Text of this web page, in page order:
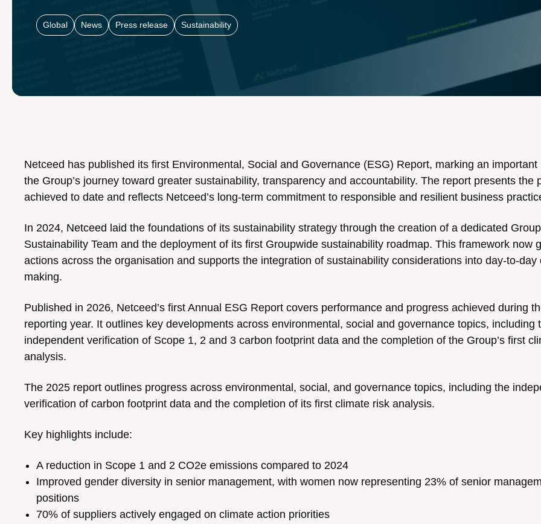
Global News Press release Sustainability
Netceed has published its first Environmental, Social and Governance (ESG) Report, marking an important
the Group’s journey toward greater sustainability, transparency and accountability. The report presents the
achieved to date and reflects Netceed’s long-term commitment to responsible and resilient business
In 2024, Netceed laid the foundations of its sustainability strategy through the creation of a dedicated Group
Sustainability Team and the deployment of its first Groupwide sustainability roadmap. This framework now
actions across the organisation and supports the integration of sustainability considerations into day-to-day
making.
Published in 2026, Netceed’s first Annual ESG Report covers performance and progress achieved during
reporting year. It outlines key developments across environmental, social and governance topics, including
independent verification of Scope 1, 2 and 3 carbon footprint data and the completion of the Group’s first
analysis.
The 2025 report outlines progress across environmental, social, and governance topics, including the
verification of carbon footprint data and the completion of its first climate risk analysis.
Key highlights include:
A reduction in Scope 1 and 2 CO2e emissions compared to 2024
Improved gender diversity in senior management, with women now representing 23% of senior
positions
70% of suppliers actively engaged on climate action priorities